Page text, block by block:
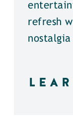
refresh